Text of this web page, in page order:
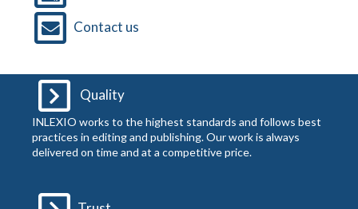
Contact us
Quality
INLEXIO works to the highest standards and follows best
practices in editing and publishing. Our work is always
delivered on time and at a competitive price.